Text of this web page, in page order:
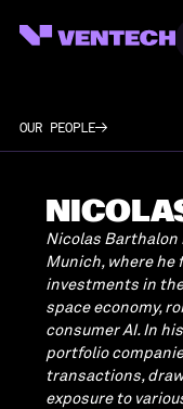
OUR PEOPLE
Nicolas Barthalon
Munich, where he
investments in
space economy,
consumer AI. In
portfolio
transactions,
exposure to